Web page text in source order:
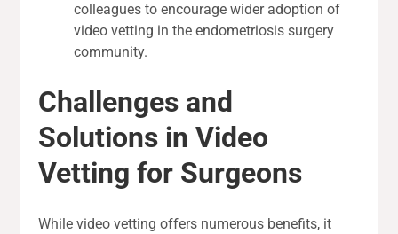
colleagues to encourage wider adoption of
video vetting in the endometriosis surgery
community.
Challenges and
Solutions in Video
Vetting for Surgeons
While video vetting offers numerous benefits, it